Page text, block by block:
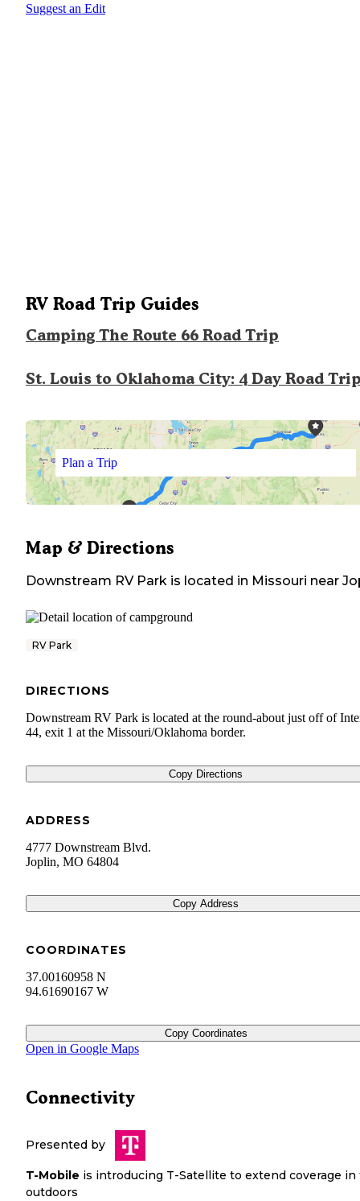
Suggest an Edit
RV Road Trip Guides
Camping The Route 66 Road Trip
St. Louis to Oklahoma City: 4 Day Road
Plan a Trip
Map & Directions
Downstream RV Park is located in Missouri near
RV Park
DIRECTIONS
Downstream RV Park is located at the round-about just off of
44, exit 1 at the Missouri/Oklahoma border.
Copy Directions
ADDRESS
4777 Downstream Blvd.
Joplin, MO 64804
Copy Address
COORDINATES
37.00160958 N
94.61690167 W
Copy Coordinates
Open in Google Maps
Connectivity
Presented by
T-Mobile is introducing T-Satellite to extend coverage in
outdoors